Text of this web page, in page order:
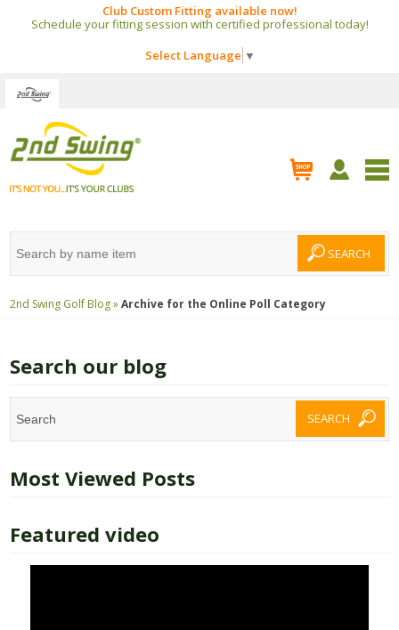
Club Custom Fitting available now!
Schedule your fitting session with certified professional today!
Select Language ▼
2nd Swing Golf Blog »Archive for the Online Poll Category
Search our blog
Most Viewed Posts
Featured video